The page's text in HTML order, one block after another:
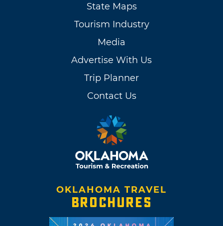
State Maps
Tourism Industry
Media
Advertise With Us
Trip Planner
Contact Us
OKLAHOMA TRAVEL
BROCHURES